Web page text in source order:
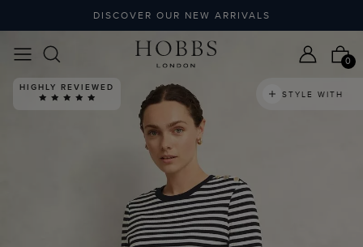
DISCOVER OUR NEW ARRIVALS
0
HIGHLY REVIEWED
STYLE WITH